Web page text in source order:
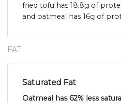
fried tofu has 18.8g of
and oatmeal has 16g of
FAT
Saturated Fat
Oatmeal has 62% less